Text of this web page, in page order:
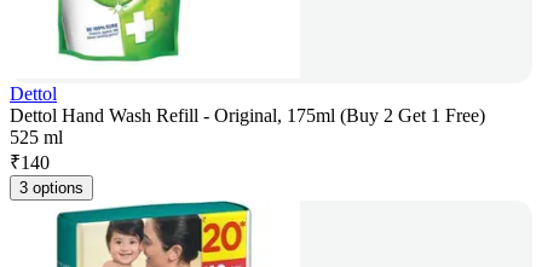
Dettol
Dettol Hand Wash Refill - Original, 175ml (Buy 2 Get 1 Free)
525 ml
₹140
3 options